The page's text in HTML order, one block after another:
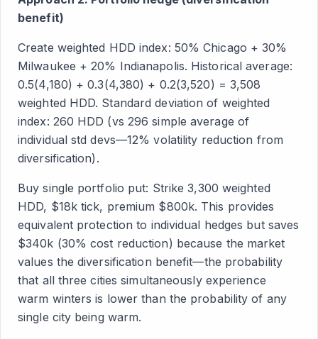
benefit)
Create weighted HDD index: 50% Chicago + 30%
Milwaukee + 20% Indianapolis. Historical average:
0.5(4,180) + 0.3(4,380) + 0.2(3,520) = 3,508
weighted HDD. Standard deviation of weighted
index: 260 HDD (vs 296 simple average of
individual std devs—12% volatility reduction from
diversification).
Buy single portfolio put: Strike 3,300 weighted
HDD, $18k tick, premium $800k. This provides
equivalent protection to individual hedges but saves
$340k (30% cost reduction) because the market
values the diversification benefit—the probability
that all three cities simultaneously experience
warm winters is lower than the probability of any
single city being warm.